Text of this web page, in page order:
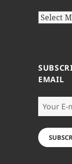
Archives
EMAIL
Your
E-
mail
Address